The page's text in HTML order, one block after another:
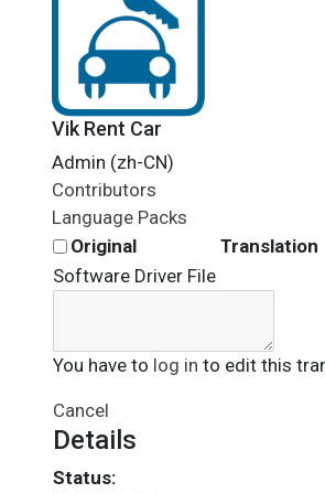
Vik Rent Car
Admin (zh-CN)
Contributors
Language Packs
Original
Translation
Software Driver File
You have to log in to edit this
Cancel
Details
Status: